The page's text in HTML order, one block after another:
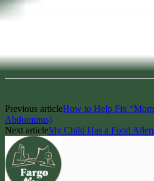
Previous articleHow to Help Fix
Abdominus)
Next articleMy Child Has a Food